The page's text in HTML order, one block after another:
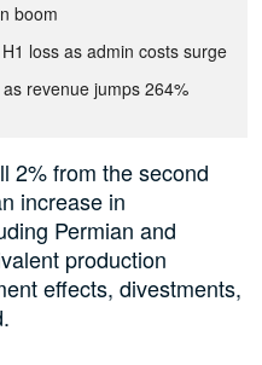
boom
loss as admin costs surge
revenue jumps 264%
2% from the second
increase in
Permian and
production
effects, divestments,